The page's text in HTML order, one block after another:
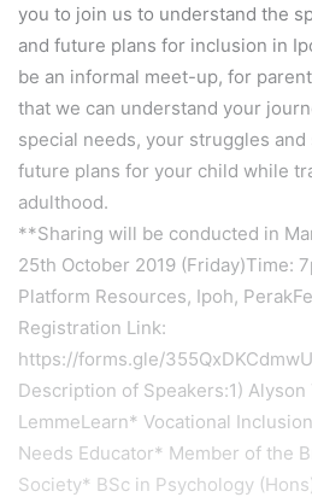
you to join us to understand the
and future plans for inclusion in
be an informal meet-up, for
that we can understand your
special needs, your struggles
future plans for your child while
adulthood.
**Sharing will be conducted in
25th October 2019 (Friday)Time:
Platform Resources, Ipoh,
Registration Link:
https://forms.gle/
Description of Speakers:1)
LemmeLearn* Vocational
Needs Educator* Member of the
Society* BSc in Psychology